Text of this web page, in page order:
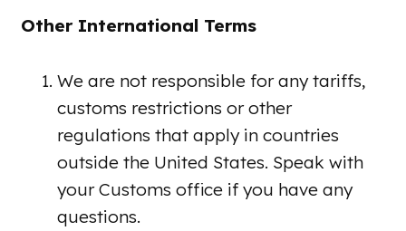
Other International Terms
We are not responsible for any tariffs,
customs restrictions or other
regulations that apply in countries
outside the United States. Speak with
your Customs office if you have any
questions.